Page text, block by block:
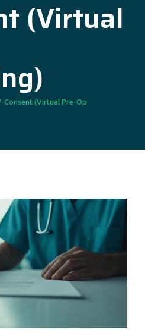
(Virtual
Consent (Virtual Pre-Op